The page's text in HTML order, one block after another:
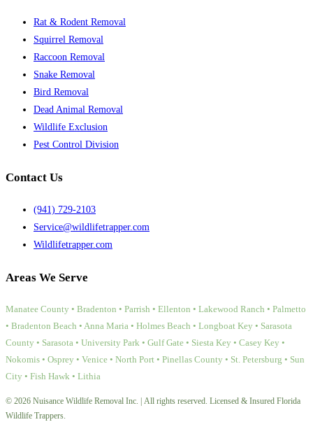
Rat & Rodent Removal
Squirrel Removal
Raccoon Removal
Snake Removal
Bird Removal
Dead Animal Removal
Wildlife Exclusion
Pest Control Division
Contact Us
(941) 729-2103
Service@wildlifetrapper.com
Wildlifetrapper.com
Areas We Serve
Manatee County • Bradenton • Parrish • Ellenton • Lakewood Ranch • Palmetto
• Bradenton Beach • Anna Maria • Holmes Beach • Longboat Key • Sarasota
County • Sarasota • University Park • Gulf Gate • Siesta Key • Casey Key •
Nokomis • Osprey • Venice • North Port • Pinellas County • St. Petersburg • Sun
City • Fish Hawk • Lithia
© 2026 Nuisance Wildlife Removal Inc. | All rights reserved. Licensed & Insured Florida
Wildlife Trappers.